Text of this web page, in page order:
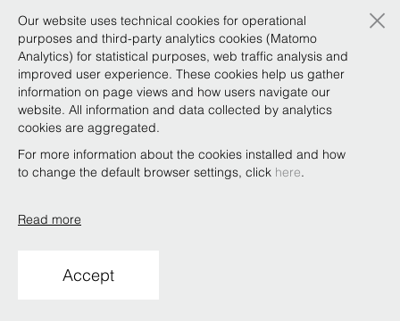
Our website uses technical cookies for operational
purposes and third-party analytics cookies (Matomo
Analytics) for statistical purposes, web traffic analysis and
improved user experience. These cookies help us gather
information on page views and how users navigate our
website. All information and data collected by analytics
cookies are aggregated.
For more information about the cookies installed and how
to change the default browser settings, click here.
Read more
Accept
×